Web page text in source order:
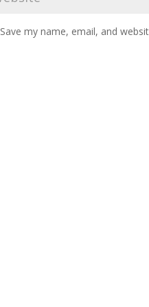
Save my name, email, and